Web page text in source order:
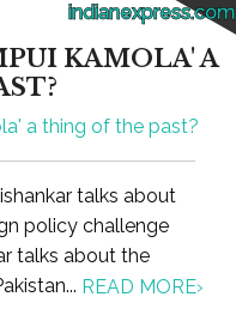
indianexpress.com
KAMOLA' A
talks about
policy challenge
talks about the
READ MORE›